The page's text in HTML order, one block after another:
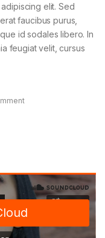
elit. Sed
faucibus purus,
id sodales libero. In
feugiat velit, cursus